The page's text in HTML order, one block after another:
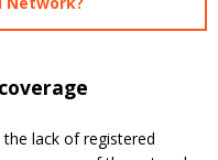
lack of registered